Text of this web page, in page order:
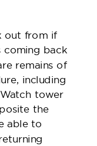
out from if
back
remains of
including
tower
the
able to